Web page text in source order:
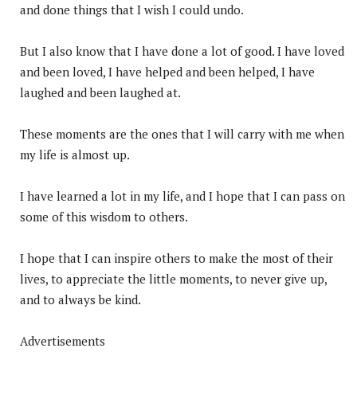
and done things that I wish I could undo.
But I also know that I have done a lot of good. I have loved
and been loved, I have helped and been helped, I have
laughed and been laughed at.
These moments are the ones that I will carry with me when
my life is almost up.
I have learned a lot in my life, and I hope that I can pass on
some of this wisdom to others.
I hope that I can inspire others to make the most of their
lives, to appreciate the little moments, to never give up,
and to always be kind.
Advertisements